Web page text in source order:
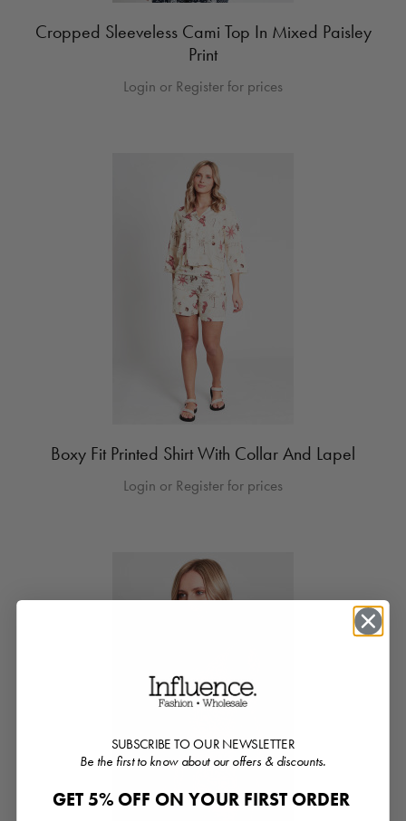
Cropped Sleeveless Cami Top In Mixed Paisley
Print
Login or Register for prices
Boxy Fit Printed Shirt With Collar And Lapel
Login or Register for prices
SUBSCRIBE TO OUR NEWSLETTER
Be the first to know about our offers & discounts.
GET 5% OFF ON YOUR FIRST ORDER